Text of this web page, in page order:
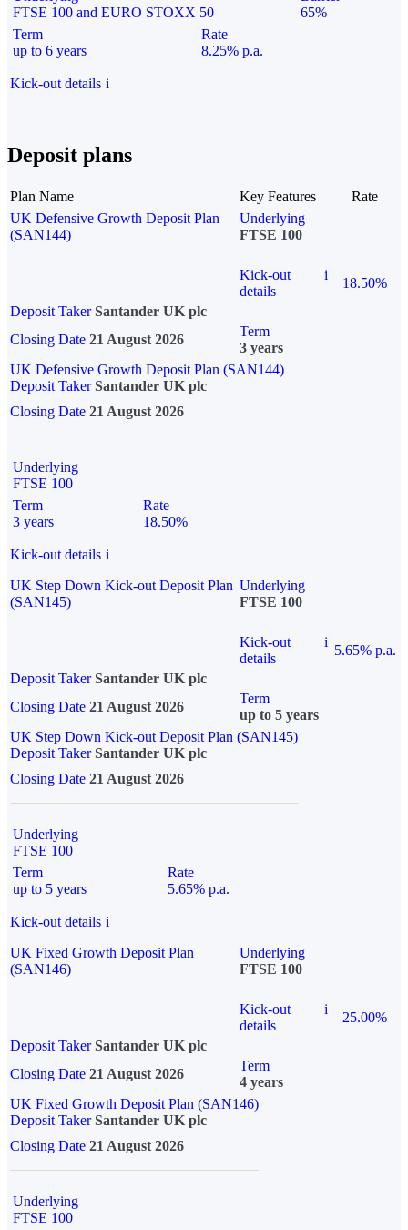
FTSE 100 and EURO STOXX 50
65%
Term
up to 6 years
Rate
8.25% p.a.
Kick-out details i
Deposit plans
Plan Name Key Features
Rate
UK Defensive Growth Deposit Plan
(SAN144)
Underlying
FTSE 100
Kick-out
details
i
18.50%
Deposit Taker Santander UK plc
Closing Date 21 August 2026
Term
3 years
UK Defensive Growth Deposit Plan (SAN144)
Deposit TakerSantander UK plc
Closing Date 21 August 2026
Underlying
FTSE 100
Term
3 years
Rate
18.50%
Kick-out details i
UK Step Down Kick-out Deposit Plan
(SAN145)
Underlying
FTSE 100
Kick-out
details
i
5.65% p.a.
Deposit Taker Santander UK plc
Closing Date 21 August 2026
Term
up to 5 years
UK Step Down Kick-out Deposit Plan (SAN145)
Deposit TakerSantander UK plc
Closing Date 21 August 2026
Underlying
FTSE 100
Term
up to 5 years
Rate
5.65% p.a.
Kick-out details i
UK Fixed Growth Deposit Plan
(SAN146)
Underlying
FTSE 100
Kick-out
details
i
25.00%
Deposit Taker Santander UK plc
Closing Date 21 August 2026
Term
4 years
UK Fixed Growth Deposit Plan (SAN146)
Deposit TakerSantander UK plc
Closing Date 21 August 2026
Underlying
FTSE 100